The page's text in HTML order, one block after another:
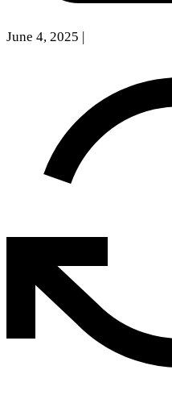
June 4, 2025